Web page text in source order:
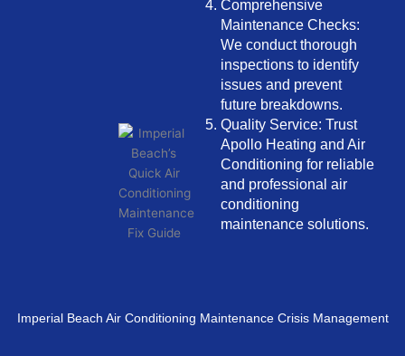
Comprehensive
Maintenance Checks:
We conduct thorough
inspections to identify
issues and prevent
future breakdowns.
Quality Service: Trust
Apollo Heating and Air
Conditioning for reliable
and professional air
conditioning
maintenance solutions.
Imperial Beach Air Conditioning Maintenance Crisis Management